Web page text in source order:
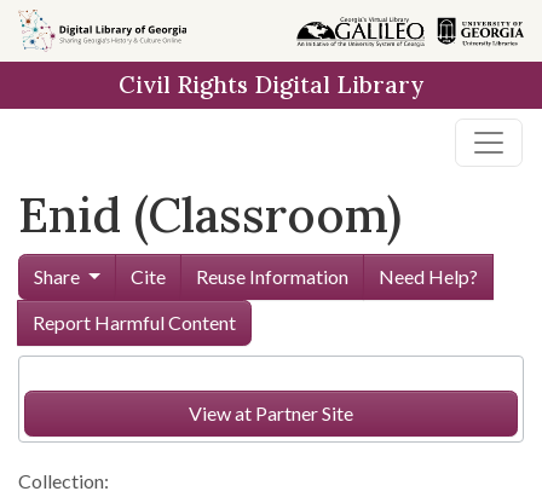
Skip to
main
Civil Rights Digital Library
Enid (Classroom)
Share Cite Reuse Information
Need Help?
Report Harmful Content
View at Partner Site
Collection: